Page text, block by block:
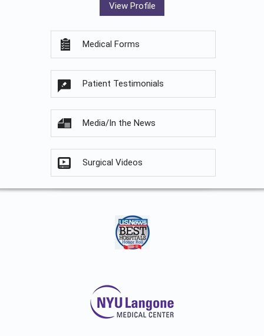
View Profile
Medical Forms
Patient Testimonials
Media/In the News
Surgical Videos